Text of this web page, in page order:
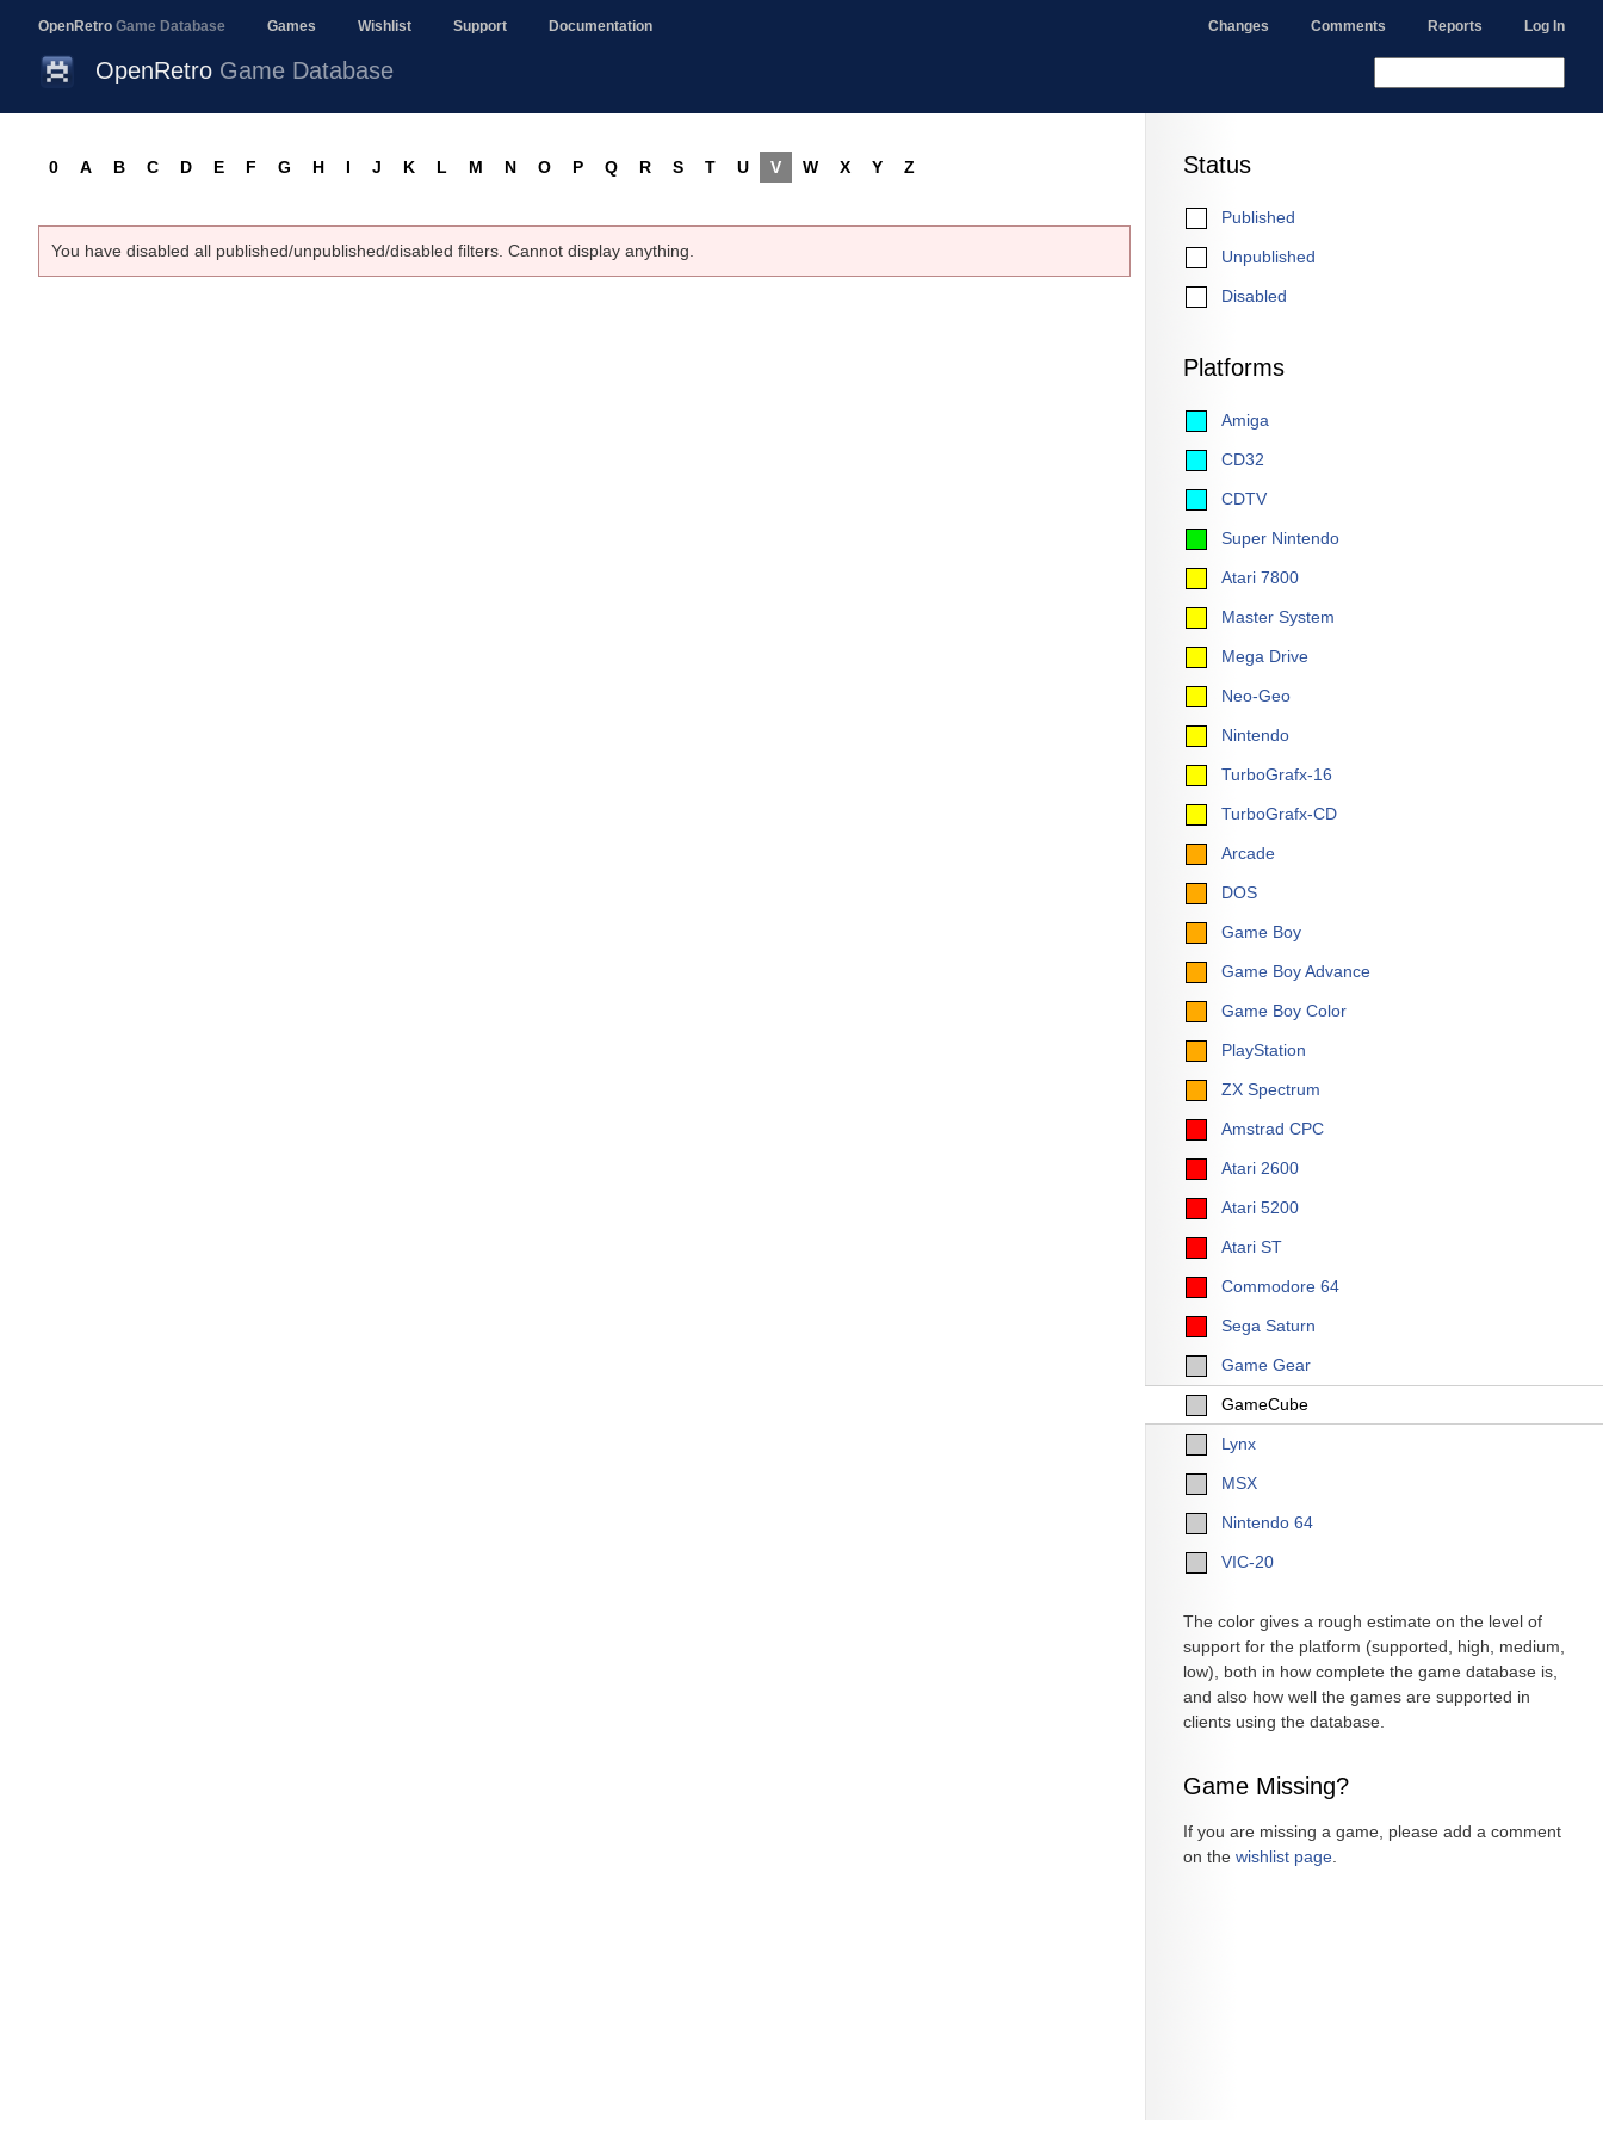
OpenRetro Game Database Games Wishlist Support Documentation Changes Comments Reports Log In
OpenRetro Game Database
Status
Published
Unpublished
Disabled
Platforms
Amiga
CD32
CDTV
Super Nintendo
Atari 7800
Master System
Mega Drive
Neo-Geo
Nintendo
TurboGrafx-16
TurboGrafx-CD
Arcade
DOS
Game Boy
Game Boy Advance
Game Boy Color
PlayStation
ZX Spectrum
Amstrad CPC
Atari 2600
Atari 5200
Atari ST
Commodore 64
Sega Saturn
Game Gear
GameCube
Lynx
MSX
Nintendo 64
VIC-20
The color gives a rough estimate on the level of
support for the platform (supported, high, medium,
low), both in how complete the game database is,
and also how well the games are supported in
clients using the database.
Game Missing?
If you are missing a game, please add a comment
on the wishlist page
0 A B C D E F G H I J K L M N O P Q R S T U V W X Y Z
You have disabled all published/unpublished/disabled filters. Cannot display anything.